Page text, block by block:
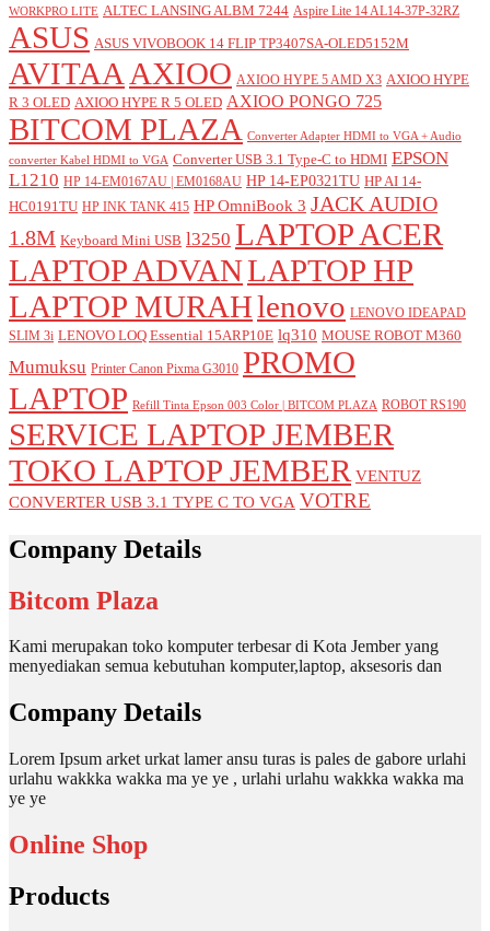
WORKPRO LITE ALTEC LANSING ALBM 7244 Aspire Lite 14 AL14-37P-32RZ
ASUS ASUS VIVOBOOK 14 FLIP TP3407SA-OLED5152M
AVITAA AXIOO AXIOO HYPE 5 AMD X3 AXIOO HYPE
R 3 OLED AXIOO HYPE R 5 OLED AXIOO PONGO 725
BITCOM PLAZA Converter Adapter HDMI to VGA + Audio
converter Kabel HDMI to VGA Converter USB 3.1 Type-C to HDMI EPSON
L1210 HP 14-EM0167AU | EM0168AU HP 14-EP0321TU HP AI 14-
HC0191TU HP INK TANK 415 HP OmniBook 3 JACK AUDIO
1.8M Keyboard Mini USB l3250 LAPTOP ACER
LAPTOP ADVANLAPTOP HP
LAPTOP MURAHlenovo LENOVO IDEAPAD
SLIM 3i LENOVO LOQ Essential 15ARP10E lq310 MOUSE ROBOT M360
Mumuksu Printer Canon Pixma G3010 PROMO
LAPTOP Refill Tinta Epson 003 Color | BITCOM PLAZA ROBOT RS190
SERVICE LAPTOP JEMBER
TOKO LAPTOP JEMBER VENTUZ
CONVERTER USB 3.1 TYPE C TO VGA VOTRE
Company Details
Bitcom Plaza
Kami merupakan toko komputer terbesar di Kota Jember yang
menyediakan semua kebutuhan komputer,laptop, aksesoris dan
Company Details
Lorem Ipsum arket urkat lamer ansu turas is pales de gabore urlahi
urlahu wakkka wakka ma ye ye , urlahi urlahu wakkka wakka ma
ye ye
Online Shop
Products